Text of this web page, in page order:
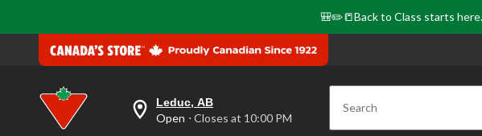
🎒✏️📒Back to Class starts
your
preferred
Leduc, AB
Open ⋅ Closes at 10:00 PM Search